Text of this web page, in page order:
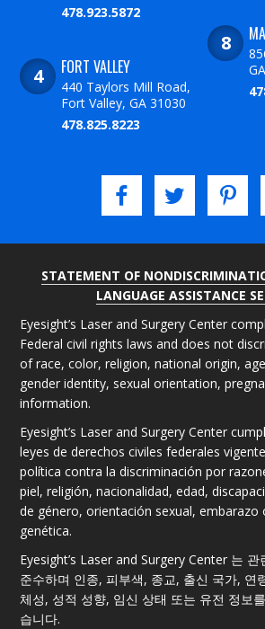
478.923.5872
FORT VALLEY
440 Taylors Mill Road,
Fort Valley, GA 31030
478.825.8223
STATEMENT OF
LANGUAGE ASSISTANCE
Eyesight’s Laser and Surgery Center
Federal civil rights laws and does not
of race, color, religion, national origin,
gender identity, sexual orientation,
information.
Eyesight’s Laser and Surgery Center
leyes de derechos civiles federales
política contra la discriminación por
piel, religión, nacionalidad, edad,
de género, orientación sexual, embarazo
genética.
Eyesight’s Laser and Surgery Center 는
준수하며 인종, 피부색, 종교, 출신 국가, 연
체성, 성적 성향, 임신 상태 또는 유전 정보
습니다.